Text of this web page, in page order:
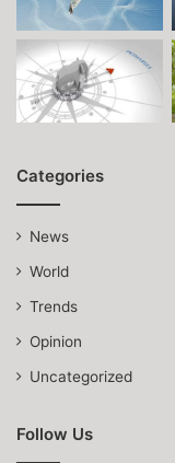
Categories
News
World
Trends
Opinion
Uncategorized
Follow Us